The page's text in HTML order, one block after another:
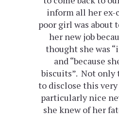
inform all her ex-
poor girl was about
her new job
thought she was
and “because
biscuits”. Not only
to disclose this
particularly nice
she knew of her